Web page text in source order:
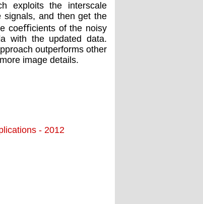
exploits the interscale
signals, and then get the
coeﬃcients of the noisy
with the updated data.
outperforms other
image details.
- 2012